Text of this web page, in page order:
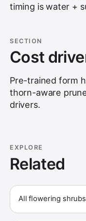
timing is water +
SECTION
Cost
Pre-trained form
thorn-aware
drivers.
EXPLORE
Related
All flowering shrubs